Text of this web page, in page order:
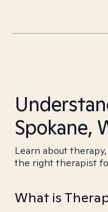
Spokane,
Learn about
the right therapist
What is